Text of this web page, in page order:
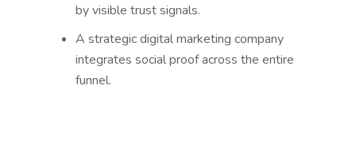
by visible trust signals.
A strategic digital marketing company
integrates social proof across the entire
funnel.